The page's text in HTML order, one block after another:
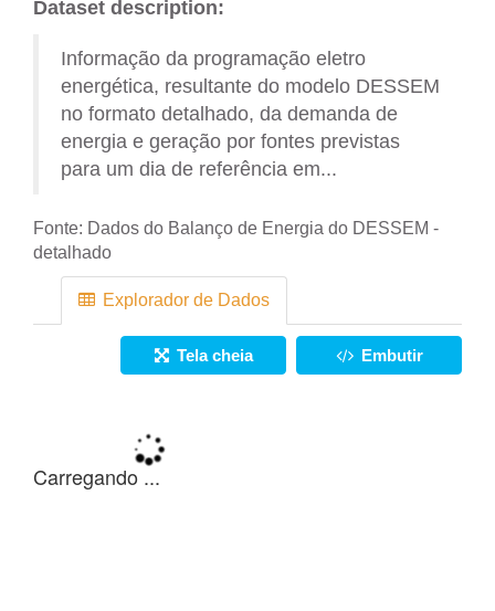
Dataset description:
Informação da programação eletro
energética, resultante do modelo DESSEM
no formato detalhado, da demanda de
energia e geração por fontes previstas
para um dia de referência em...
Fonte: Dados do Balanço de Energia do DESSEM -
detalhado
Explorador de Dados
Tela cheia Embutir